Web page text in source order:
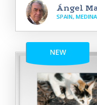
Ángel
SPAIN,
NEW